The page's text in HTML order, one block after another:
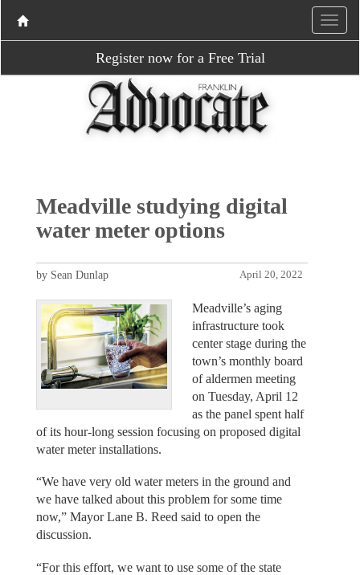
Register now for a Free Trial
Meadville studying digital
water meter options
April 20, 2022
by Sean Dunlap
Meadville’s aging
infrastructure took
center stage during the
town’s monthly board
of aldermen meeting
on Tuesday, April 12
as the panel spent half
of its hour-long session focusing on proposed digital
water meter installations.
“We have very old water meters in the ground and
we have talked about this problem for some time
now,” Mayor Lane B. Reed said to open the
discussion.
“For this effort, we want to use some of the state